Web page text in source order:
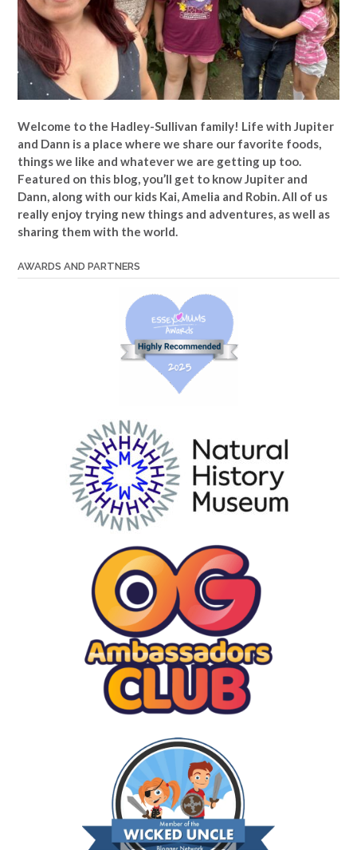
Welcome to the Hadley-Sullivan family! Life with Jupiter
and Dann is a place where we share our favorite foods,
things we like and whatever we are getting up too.
Featured on this blog, you’ll get to know Jupiter and
Dann, along with our kids Kai, Amelia and Robin. All of us
really enjoy trying new things and adventures, as well as
sharing them with the world.
AWARDS AND PARTNERS